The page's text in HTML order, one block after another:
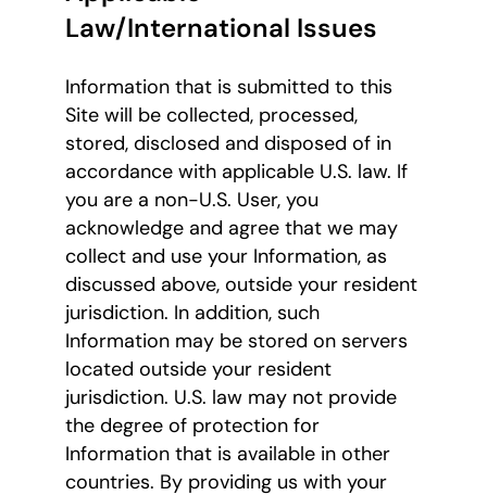
Law/International Issues
Information that is submitted to this
Site will be collected, processed,
stored, disclosed and disposed of in
accordance with applicable U.S. law. If
you are a non-U.S. User, you
acknowledge and agree that we may
collect and use your Information, as
discussed above, outside your resident
jurisdiction. In addition, such
Information may be stored on servers
located outside your resident
jurisdiction. U.S. law may not provide
the degree of protection for
Information that is available in other
countries. By providing us with your